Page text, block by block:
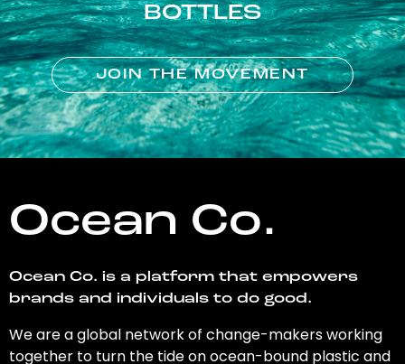
BOTTLES
JOIN THE MOVEMENT
Ocean Co.
Ocean Co. is a platform that empowers
brands and individuals to do good.
We are a global network of change-makers working
together to turn the tide on ocean-bound plastic and